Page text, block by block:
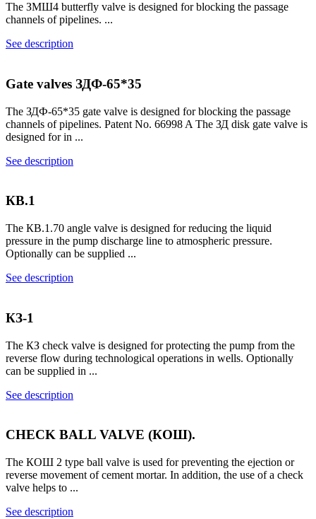
The ЗМШ4 butterfly valve is designed for blocking the passage
channels of pipelines. ...
See description
Gate valves ЗДФ-65*35
The ЗДФ-65*35 gate valve is designed for blocking the passage
channels of pipelines. Patent No. 66998 A The ЗД disk gate valve is
designed for in ...
See description
КВ.1
The КВ.1.70 angle valve is designed for reducing the liquid
pressure in the pump discharge line to atmospheric pressure.
Optionally can be supplied ...
See description
КЗ-1
The КЗ check valve is designed for protecting the pump from the
reverse flow during technological operations in wells. Optionally
can be supplied in ...
See description
CHECK BALL VALVE (КОШ).
The КОШ 2 type ball valve is used for preventing the ejection or
reverse movement of cement mortar. In addition, the use of a check
valve helps to ...
See description